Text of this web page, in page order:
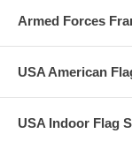
Armed Forces
USA American
USA Indoor Flag